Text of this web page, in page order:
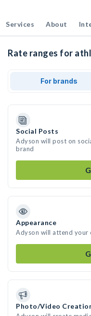
Services About
Rate ranges for
For brands
Social Posts
Adyson will post on
brand
Appearance
Adyson will attend your
Photo/Video